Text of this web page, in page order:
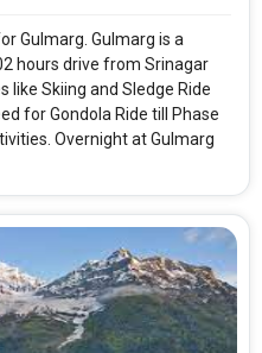
Gulmarg. Gulmarg is a
hours drive from Srinagar
Skiing and Sledge Ride
for Gondola Ride till Phase
Overnight at Gulmarg